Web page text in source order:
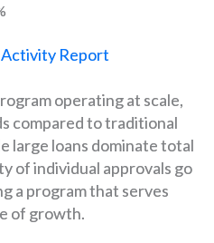
Activity Report
operating at scale,
compared to traditional
large loans dominate total
of individual approvals go
a program that serves
of growth.